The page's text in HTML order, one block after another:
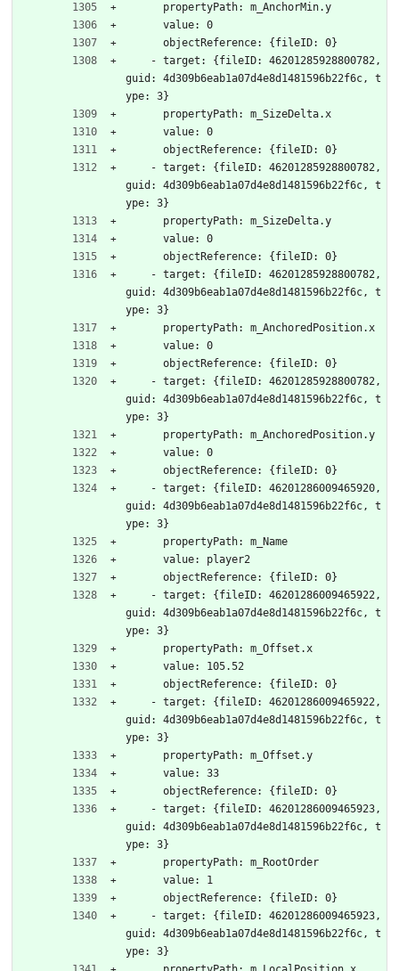
      propertyPath: m_AnchorMin.y
      value: 0
      objectReference: {fileID: 0}
guid: 4d309b6eab1a07d4e8d1481596b22f6c, t
ype: 3}
      propertyPath: m_SizeDelta.x
      value: 0
      objectReference: {fileID: 0}
guid: 4d309b6eab1a07d4e8d1481596b22f6c, t
ype: 3}
      propertyPath: m_SizeDelta.y
      value: 0
      objectReference: {fileID: 0}
guid: 4d309b6eab1a07d4e8d1481596b22f6c, t
ype: 3}
      propertyPath: m_AnchoredPosition.x
      value: 0
      objectReference: {fileID: 0}
guid: 4d309b6eab1a07d4e8d1481596b22f6c, t
ype: 3}
      propertyPath: m_AnchoredPosition.y
      value: 0
      objectReference: {fileID: 0}
guid: 4d309b6eab1a07d4e8d1481596b22f6c, t
ype: 3}
      propertyPath: m_Name
      value: player2
      objectReference: {fileID: 0}
guid: 4d309b6eab1a07d4e8d1481596b22f6c, t
ype: 3}
      propertyPath: m_Offset.x
      value: 105.52
      objectReference: {fileID: 0}
guid: 4d309b6eab1a07d4e8d1481596b22f6c, t
ype: 3}
      propertyPath: m_Offset.y
      value: 33
      objectReference: {fileID: 0}
guid: 4d309b6eab1a07d4e8d1481596b22f6c, t
ype: 3}
      propertyPath: m_RootOrder
      value: 1
      objectReference: {fileID: 0}
guid: 4d309b6eab1a07d4e8d1481596b22f6c, t
ype: 3}